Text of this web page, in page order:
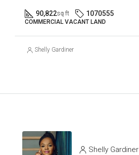
90,822sq ft 1070555
COMMERCIAL VACANT LAND
Shelly Gardiner
Shelly Gardiner